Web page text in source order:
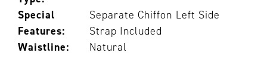
Special
Features:
Separate Chiffon Left Side
Strap Included
Waistline:
Natural